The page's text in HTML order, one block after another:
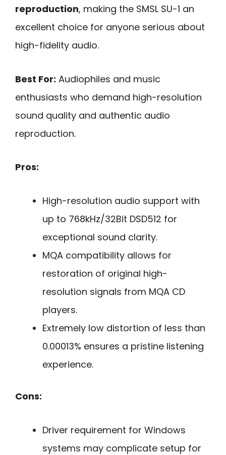
reproduction, making the SMSL SU-1 an
excellent choice for anyone serious about
high-fidelity audio.
Best For: Audiophiles and music
enthusiasts who demand high-resolution
sound quality and authentic audio
reproduction.
Pros:
High-resolution audio support with
up to 768kHz/32Bit DSD512 for
exceptional sound clarity.
MQA compatibility allows for
restoration of original high-
resolution signals from MQA CD
players.
Extremely low distortion of less than
0.00013% ensures a pristine listening
experience.
Cons:
Driver requirement for Windows
systems may complicate setup for